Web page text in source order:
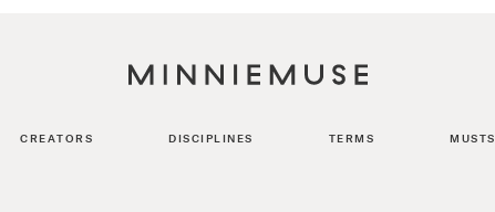
CREATORS DISCIPLINES TERMS MUSTS